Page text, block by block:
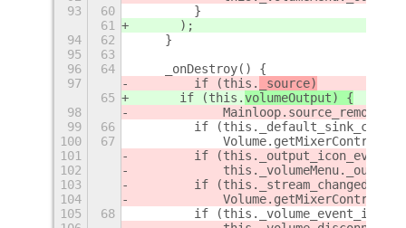
93
60
        }
61
      );
94
62
    }
95
63
96
64
    _onDestroy() {
97
        if (this.
_source)
65
      if (this.
volumeOutput) {
98
99
66
if
100
67
101
if
102
103
        if (this._stream_changed_id)
104
105
68
        if (this._volume_event_id)